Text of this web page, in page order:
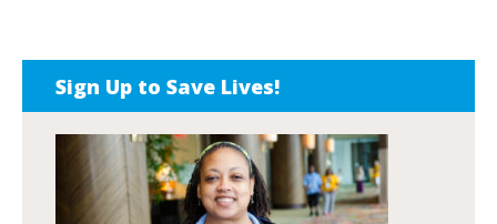
Sign Up to Save Lives!